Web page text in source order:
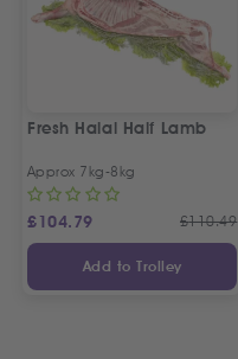
Fresh Halal Half Lamb
Approx 7kg-8kg
£104.79 £110.49
Add to Trolley